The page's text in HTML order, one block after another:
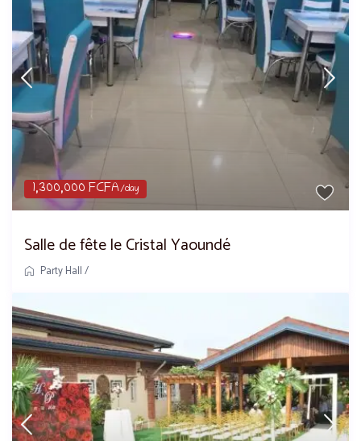
1,300,000 FCFA/day
Salle de fête le Cristal Yaoundé
Party Hall/